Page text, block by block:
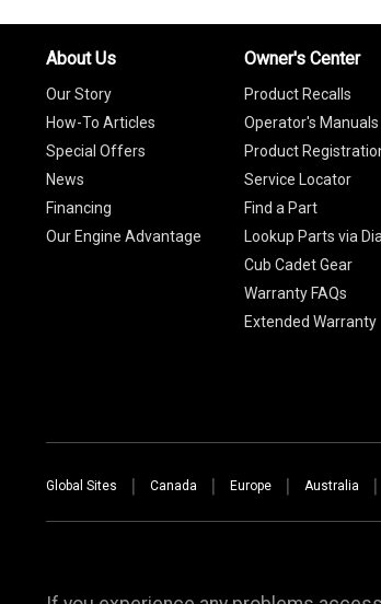
About Us
Our Story
How-To Articles
Special Offers
News
Financing
Our Engine Advantage
Owner's Center
Product Recalls
Operator's Manuals
Product
Service Locator
Find a Part
Lookup Parts via
Cub Cadet Gear
Warranty FAQs
Extended Warranty
Global Sites Canada Europe Australia